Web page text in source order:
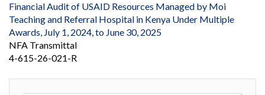
Financial Audit of USAID Resources Managed by Moi
Teaching and Referral Hospital in Kenya Under Multiple
Awards, July 1, 2024, to June 30, 2025
NFA Transmittal
4-615-26-021-R